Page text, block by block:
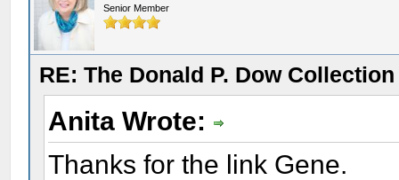
Senior Member
RE: The Donald P. Dow
Anita Wrote:
Thanks for the link Gene.